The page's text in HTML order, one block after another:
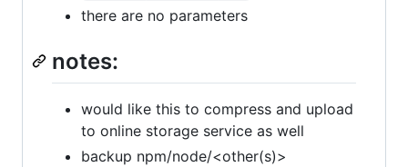
there are no parameters
notes:
would like this to compress and upload
to online storage service as well
backup npm/node/<other(s)>